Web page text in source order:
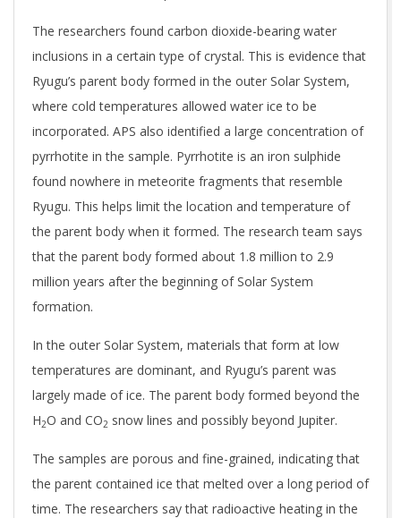
The researchers found carbon dioxide-bearing water
inclusions in a certain type of crystal. This is evidence that
Ryugu’s parent body formed in the outer Solar System,
where cold temperatures allowed water ice to be
incorporated. APS also identified a large concentration of
pyrrhotite in the sample. Pyrrhotite is an iron sulphide
found nowhere in meteorite fragments that resemble
Ryugu. This helps limit the location and temperature of
the parent body when it formed. The research team says
that the parent body formed about 1.8 million to 2.9
million years after the beginning of Solar System
formation.
In the outer Solar System, materials that form at low
temperatures are dominant, and Ryugu’s parent was
largely made of ice. The parent body formed beyond the
H2O and CO2 snow lines and possibly beyond Jupiter.
The samples are porous and fine-grained, indicating that
the parent contained ice that melted over a long period of
time. The researchers say that radioactive heating in the